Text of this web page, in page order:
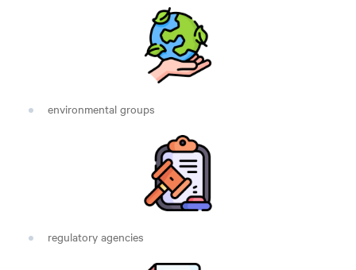
environmental groups
regulatory agencies